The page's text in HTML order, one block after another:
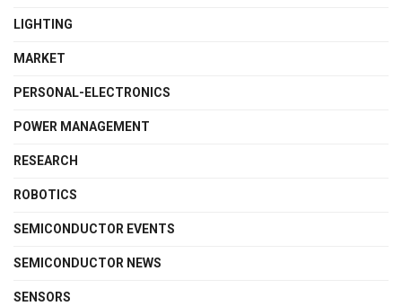
LIGHTING
MARKET
PERSONAL-ELECTRONICS
POWER MANAGEMENT
RESEARCH
ROBOTICS
SEMICONDUCTOR EVENTS
SEMICONDUCTOR NEWS
SENSORS